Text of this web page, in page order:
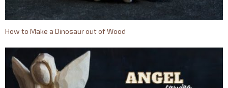
How to Make a Dinosaur out of Wood